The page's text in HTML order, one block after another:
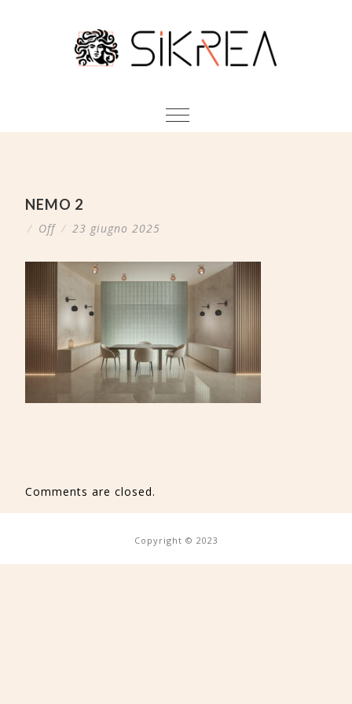
NEMO 2
/ Off / 23 giugno 2025
Comments are closed.
Copyright © 2023